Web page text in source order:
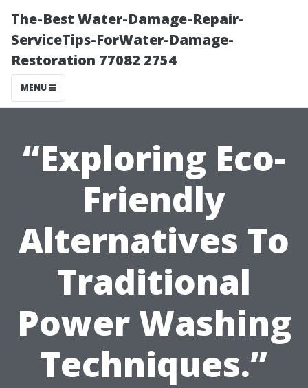
The-Best Water-Damage-Repair-
ServiceTips-ForWater-Damage-
Restoration 77082 2754
MENU
“Exploring Eco-
Friendly
Alternatives To
Traditional
Power Washing
Techniques.”